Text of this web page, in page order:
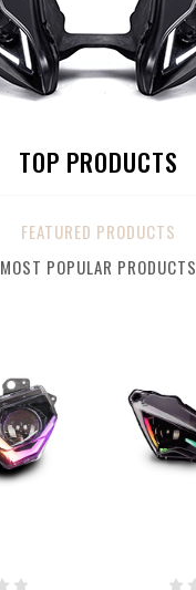
TOP PRODUCTS
FEATURED PRODUCTS
MOST POPULAR PRODUCTS